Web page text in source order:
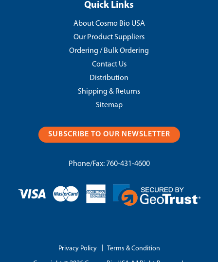
Quick Links
About Cosmo Bio USA
Our Product Suppliers
Ordering / Bulk Ordering
Contact Us
Distribution
Shipping & Returns
Sitemap
SUBSCRIBE TO OUR NEWSLETTER
Phone/Fax: 760-431-4600
Privacy Policy Terms & Condition